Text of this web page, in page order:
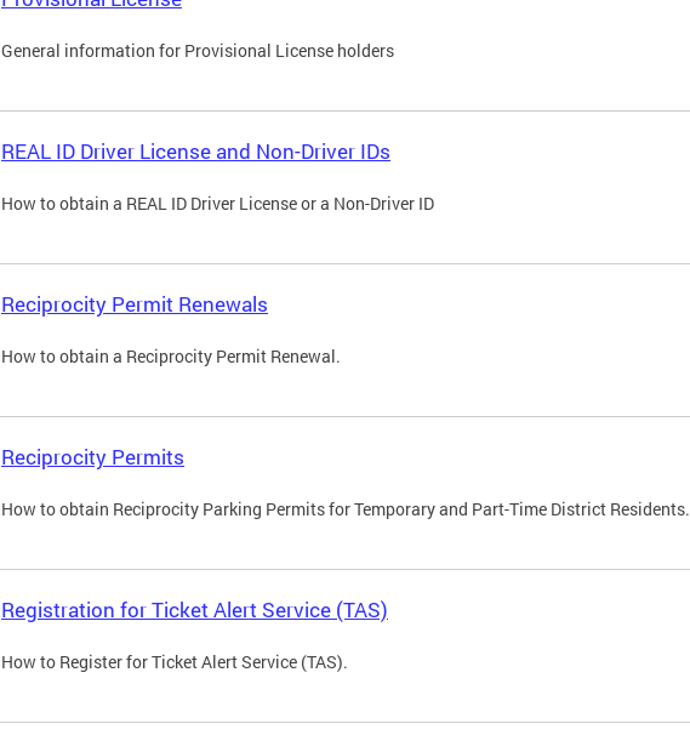
General information for Provisional License holders
REAL ID Driver License and Non-Driver IDs
How to obtain a REAL ID Driver License or a Non-Driver ID
Reciprocity Permit Renewals
How to obtain a Reciprocity Permit Renewal.
Reciprocity Permits
How to obtain Reciprocity Parking Permits for Temporary and Part-Time District Residents.
Registration for Ticket Alert Service (TAS)
How to Register for Ticket Alert Service (TAS).